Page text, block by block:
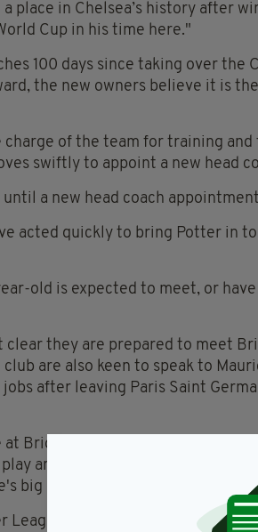
place in Chelsea’s history after
Cup in his time here."
100 days since taking over the
the new owners believe it is
charge of the team for training
swiftly to appoint a new head
a new head coach
acted quickly to bring Potter in
old is expected to meet, or
clear they are prepared to meet
are also keen to speak to
after leaving Paris Saint
Brighton but is regarded as one
an extremely attractive brand
big boys.
and what makes it more